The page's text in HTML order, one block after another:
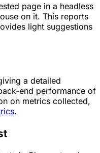
page in a headless
on it. This reports
light suggestions
a detailed
end performance of
on metrics collected,
.